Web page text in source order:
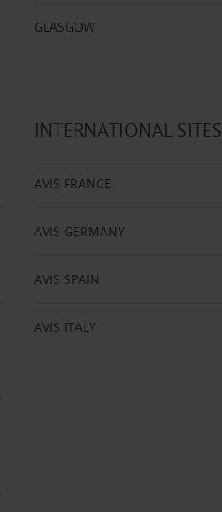
GLASGOW
INTERNATIONAL SITES
AVIS FRANCE
AVIS GERMANY
AVIS SPAIN
AVIS ITALY